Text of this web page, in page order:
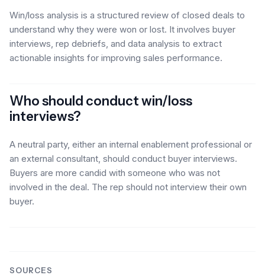
Win/loss analysis is a structured review of closed deals to
understand why they were won or lost. It involves buyer
interviews, rep debriefs, and data analysis to extract
actionable insights for improving sales performance.
Who should conduct win/loss
interviews?
A neutral party, either an internal enablement professional or
an external consultant, should conduct buyer interviews.
Buyers are more candid with someone who was not
involved in the deal. The rep should not interview their own
buyer.
SOURCES